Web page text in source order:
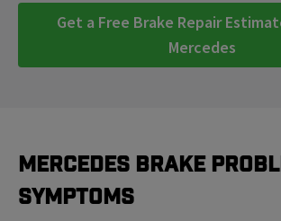
Get a Free Brake Repair
Mercedes
Mercedes Brake
Symptoms